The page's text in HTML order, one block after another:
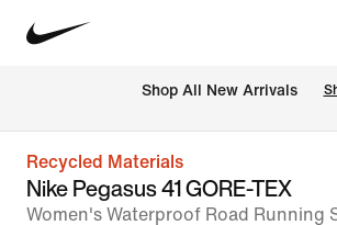
Shop All New Arrivals
Recycled Materials
Nike Pegasus 41 GORE-TEX
Women's Waterproof Road Running